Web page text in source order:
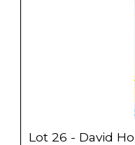
Lot 26 - David